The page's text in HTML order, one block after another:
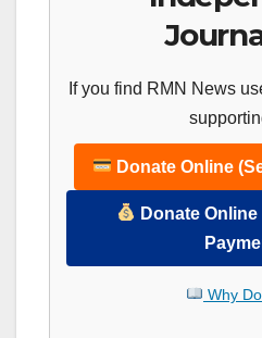
If you find RMN News
Donate Online
Donate
Why